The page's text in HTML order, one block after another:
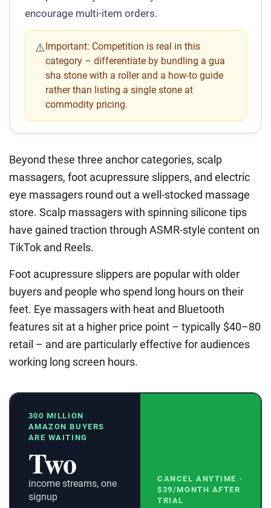
encourage multi-item orders.
⚠️Important: Competition is real in this
category – differentiate by bundling a gua
sha stone with a roller and a how-to guide
rather than listing a single stone at
commodity pricing.
Beyond these three anchor categories, scalp
massagers, foot acupressure slippers, and electric
eye massagers round out a well-stocked massage
store. Scalp massagers with spinning silicone tips
have gained traction through ASMR-style content on
TikTok and Reels.
Foot acupressure slippers are popular with older
buyers and people who spend long hours on their
feet. Eye massagers with heat and Bluetooth
features sit at a higher price point – typically $40–80
retail – and are particularly effective for audiences
working long screen hours.
300 MILLION
AMAZON BUYERS
ARE WAITING
Two
income streams, one
signup
CANCEL ANYTIME ·
$39/MONTH AFTER
TRIAL